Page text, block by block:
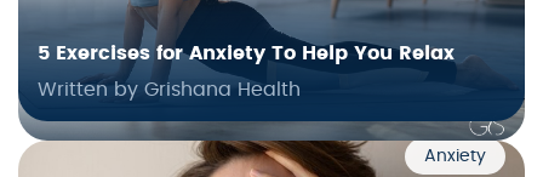
5 Exercises for Anxiety To Help You Relax
Written by Grishana Health
Anxiety